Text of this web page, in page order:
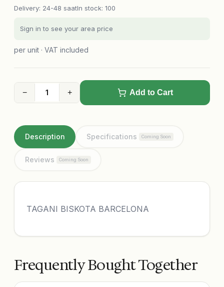
Delivery: 24-48 saatIn stock: 100
Sign in to see your area price
per unit · VAT included
− + Add to Cart
Description Specifications Coming Soon
Reviews Coming Soon
TAGANI BISKOTA BARCELONA
Frequently Bought Together